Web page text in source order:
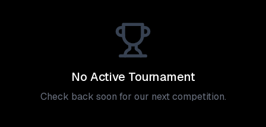
No Active Tournament
Check back soon for our next competition.